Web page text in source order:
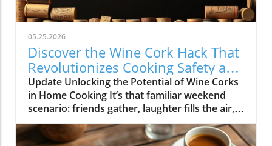
05.25.2026
Discover the Wine Cork Hack That
Revolutionizes Cooking Safety and
Style
Update Unlocking the Potential of Wine Corks
in Home Cooking It’s that familiar weekend
scenario: friends gather, laughter fills the air,
and a few bottles of wine are emptied as
delicious dishes simmer and sizzle in the